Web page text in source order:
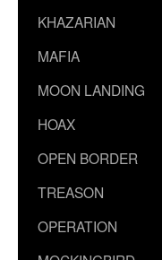
KHAZARIAN
MAFIA
MOON LANDING
HOAX
OPEN BORDER
TREASON
OPERATION